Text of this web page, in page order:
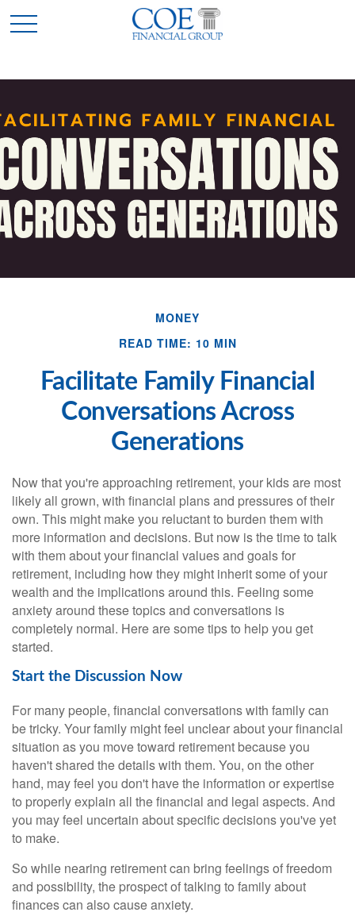
MONEY
READ TIME: 10 MIN
Facilitate Family Financial
Conversations Across
Generations
Now that you're approaching retirement, your kids are most
likely all grown, with financial plans and pressures of their
own. This might make you reluctant to burden them with
more information and decisions. But now is the time to talk
with them about your financial values and goals for
retirement, including how they might inherit some of your
wealth and the implications around this. Feeling some
anxiety around these topics and conversations is
completely normal. Here are some tips to help you get
started.
Start the Discussion Now
For many people, financial conversations with family can
be tricky. Your family might feel unclear about your financial
situation as you move toward retirement because you
haven't shared the details with them. You, on the other
hand, may feel you don't have the information or expertise
to properly explain all the financial and legal aspects. And
you may feel uncertain about specific decisions you've yet
to make.
So while nearing retirement can bring feelings of freedom
and possibility, the prospect of talking to family about
finances can also cause anxiety.